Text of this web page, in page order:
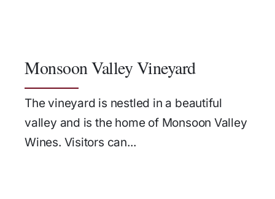
Monsoon Valley Vineyard
The vineyard is nestled in a beautiful
valley and is the home of Monsoon Valley
Wines. Visitors can...